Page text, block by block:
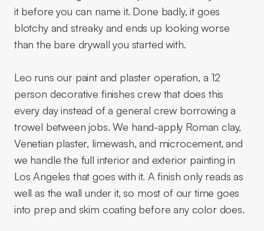
it before you can name it. Done badly, it goes
blotchy and streaky and ends up looking worse
than the bare drywall you started with.
Leo runs our paint and plaster operation, a 12
person decorative finishes crew that does this
every day instead of a general crew borrowing a
trowel between jobs. We hand-apply Roman clay,
Venetian plaster, limewash, and microcement, and
we handle the full interior and exterior painting in
Los Angeles that goes with it. A finish only reads as
well as the wall under it, so most of our time goes
into prep and skim coating before any color does.